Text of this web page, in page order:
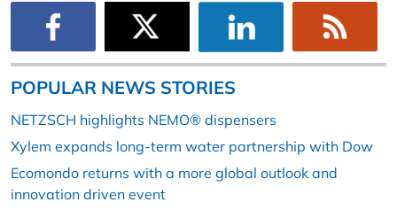
POPULAR NEWS STORIES
NETZSCH highlights NEMO® dispensers
Xylem expands long-term water partnership with Dow
Ecomondo returns with a more global outlook and
innovation driven event